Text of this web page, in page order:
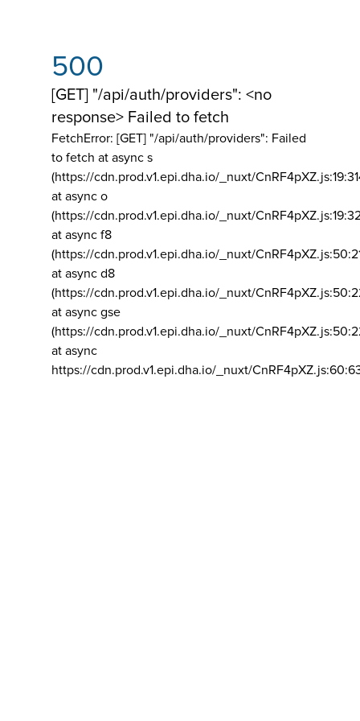
500
[GET] "/api/auth/providers": <no
response> Failed to fetch
FetchError: [GET] "/api/auth/providers": Failed
to fetch at async s
(https://cdn.prod.v1.epi.dha.io/_nuxt/
at async o
(https://cdn.prod.v1.epi.dha.io/_nuxt/
at async f8
(https://cdn.prod.v1.epi.dha.io/_nuxt/
at async d8
(https://cdn.prod.v1.epi.dha.io/_nuxt/
at async gse
(https://cdn.prod.v1.epi.dha.io/_nuxt/
at async
https://cdn.prod.v1.epi.dha.io/_nuxt/